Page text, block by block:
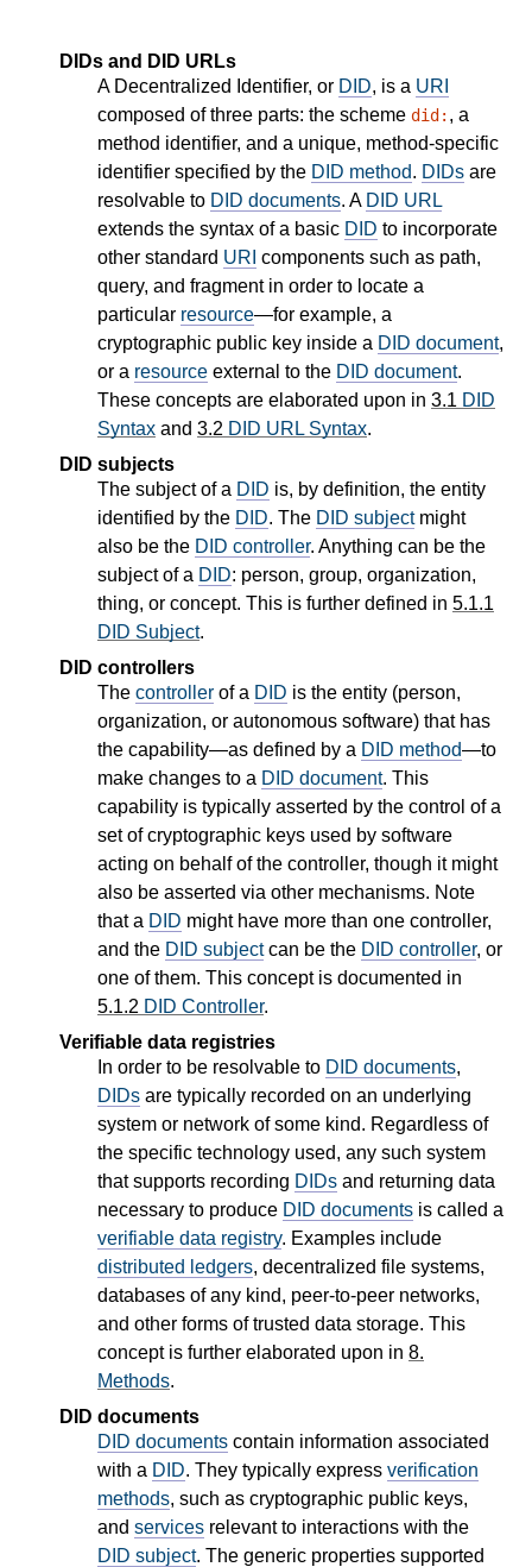
DIDs and DID URLs
A Decentralized Identifier, or DID, is a URI
composed of three parts: the scheme did: , a
method identifier, and a unique, method-specific
identifier specified by the DID method. DIDs are
resolvable to DID documents. A DID URL
extends the syntax of a basic DID to incorporate
other standard URI components such as path,
query, and fragment in order to locate a
particular resource—for example, a
cryptographic public key inside a DID document,
or a resource external to the DID document.
These concepts are elaborated upon in 3.1 DID
Syntax and 3.2 DID URL Syntax.
DID subjects
The subject of a DID is, by definition, the entity
identified by the DID. The DID subjectmight
also be the DID controller. Anything can be the
subject of a DID: person, group, organization,
thing, or concept. This is further defined in 5.1.1
DID Subject.
DID controllers
The controller of a DID is the entity (person,
organization, or autonomous software) that has
the capability—as defined by a DID method—to
make changes to a DID document. This
capability is typically asserted by the control of a
set of cryptographic keys used by software
acting on behalf of the controller, though it might
also be asserted via other mechanisms. Note
that a DID might have more than one controller,
and the DID subjectcan be the DID controller, or
one of them. This concept is documented in
5.1.2 DID Controller.
Verifiable data registries
In order to be resolvable to DID documents,
DIDs are typically recorded on an underlying
system or network of some kind. Regardless of
the specific technology used, any such system
that supports recording DIDs and returning data
necessary to produce DID documents is called a
verifiable data registry. Examples include
distributed ledgers, decentralized file systems,
databases of any kind, peer-to-peer networks,
and other forms of trusted data storage. This
concept is further elaborated upon in 8.
Methods.
DID documents
DID documents contain information associated
with a DID. They typically express verification
methods, such as cryptographic public keys,
and services relevant to interactions with the
DID subject. The generic properties supported